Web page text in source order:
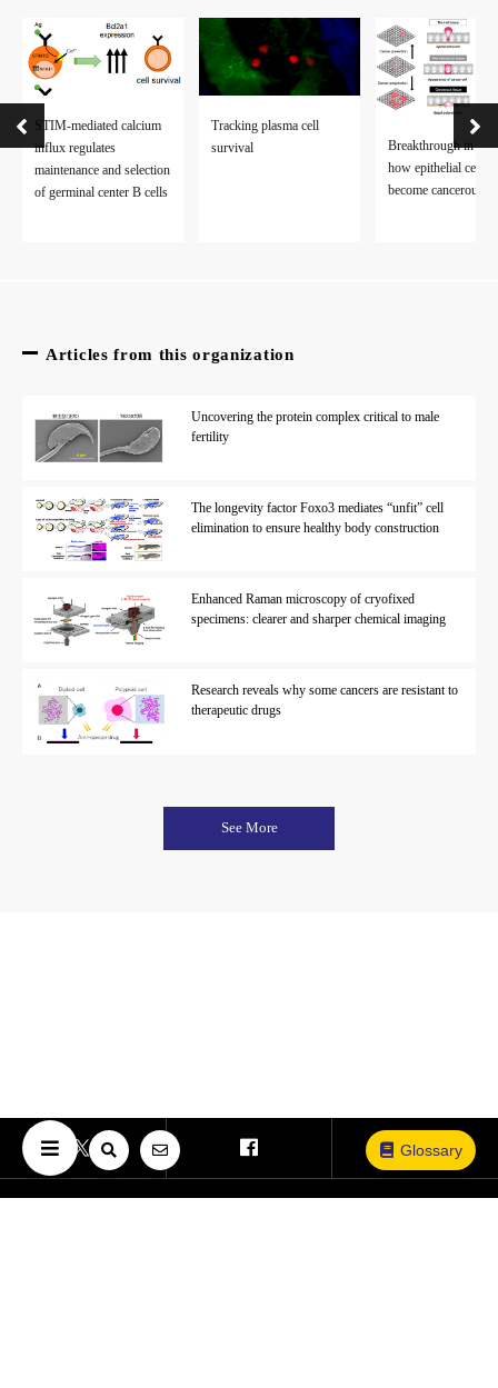
Glossary
STIM-mediated calcium
influx regulates
maintenance and selection
of germinal center B cells
Tracking plasma cell
survival
Breakthrough in
how epithelial cells
become cancerous
Articles from this organization
Uncovering the protein complex critical to male
fertility
The longevity factor Foxo3 mediates “unfit” cell
elimination to ensure healthy body construction
Enhanced Raman microscopy of cryofixed
specimens: clearer and sharper chemical imaging
Research reveals why some cancers are resistant to
therapeutic drugs
See More